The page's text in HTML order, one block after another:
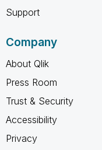
Support
Company
About Qlik
Press Room
Trust & Security
Accessibility
Privacy